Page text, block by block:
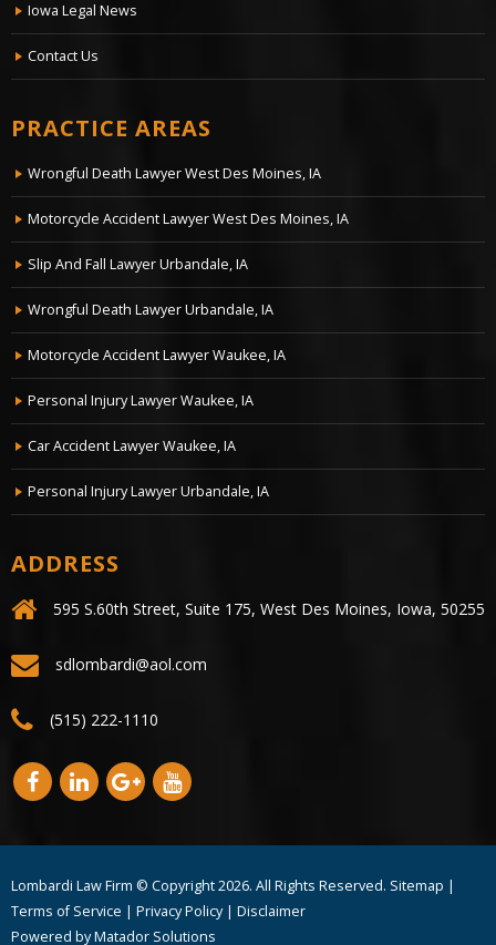
Iowa Legal News
Contact Us
PRACTICE AREAS
Wrongful Death Lawyer West Des Moines, IA
Motorcycle Accident Lawyer West Des Moines, IA
Slip And Fall Lawyer Urbandale, IA
Wrongful Death Lawyer Urbandale, IA
Motorcycle Accident Lawyer Waukee, IA
Personal Injury Lawyer Waukee, IA
Car Accident Lawyer Waukee, IA
Personal Injury Lawyer Urbandale, IA
ADDRESS
595 S.60th Street, Suite 175, West Des Moines, Iowa, 50255
sdlombardi@aol.com
(515) 222-1110
Lombardi Law Firm © Copyright2026. All Rights Reserved. Sitemap |
Terms of Service | Privacy Policy | Disclaimer
Powered byMatador Solutions